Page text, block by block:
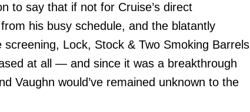
to say that if not for Cruise’s direct
his busy schedule, and the blatantly
Lock, Stock & Two Smoking Barrels
at all — and since it was a breakthrough
Vaughn would’ve remained unknown to the